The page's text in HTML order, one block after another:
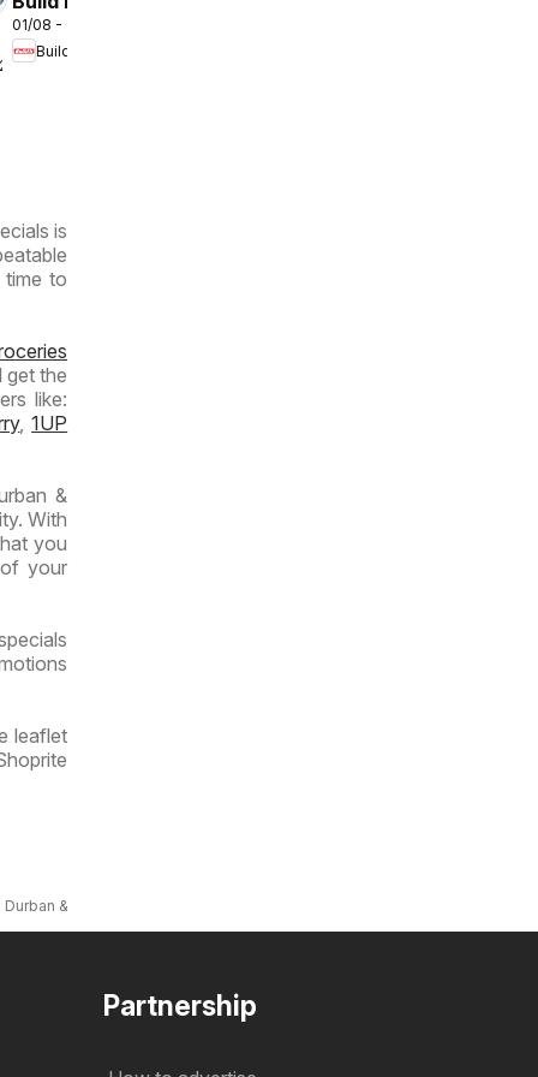
Gauteng -
Cement
01/08 - 31/08/2026
Build It
is
to
get the
like:
,1UP
&
With
you
your
leaflet
& Mount Frere
Partnership